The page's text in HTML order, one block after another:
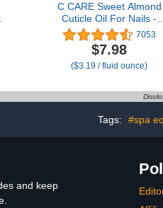
C CARE Sweet Almond
Cuticle Oil For Nails -
Repairs Cuticles
Overnight - Moisturizes
and Strengthens Nails
and Cuticles - Dropper &
7053
$7.98
($3.19 / fluid ounce)
Tags: #spa
and keep